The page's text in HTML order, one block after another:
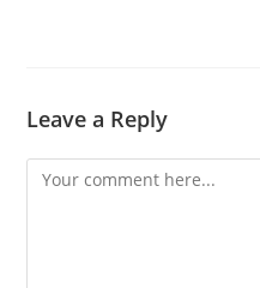
Leave a Reply
Comment